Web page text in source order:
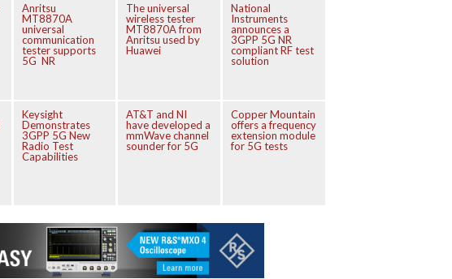
Anritsu
MT8870A
universal
communication
tester supports
5G NR
The universal
wireless tester
MT8870A from
Anritsu used by
Huawei
National
Instruments
announces a
3GPP 5G NR
compliant RF test
solution
Keysight
Demonstrates
3GPP 5G New
Radio Test
Capabilities
AT&T and NI
have developed a
mmWave channel
sounder for 5G
Copper Mountain
offers a frequency
extension module
for 5G tests